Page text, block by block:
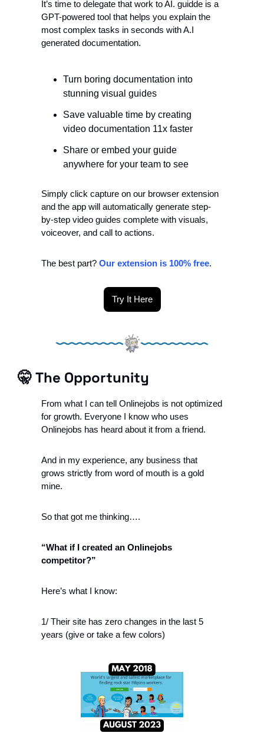
It’s time to delegate that work to AI. guidde is a
GPT-powered tool that helps you explain the
most complex tasks in seconds with A.I
generated documentation.
Turn boring documentation into
stunning visual guides
Save valuable time by creating
video documentation 11x faster
Share or embed your guide
anywhere for your team to see
Simply click capture on our browser extension
and the app will automatically generate step-
by-step video guides complete with visuals,
voiceover, and call to actions.
The best part? Our extension is 100% free.
Try It Here
🤫The Opportunity
From what I can tell Onlinejobs is not optimized
for growth. Everyone I know who uses
Onlinejobs has heard about it from a friend.
And in my experience, any business that
grows strictly from word of mouth is a gold
mine.
So that got me thinking….
“What if I created an Onlinejobs
competitor?”
Here’s what I know:
1/ Their site has zero changes in the last 5
years (give or take a few colors)